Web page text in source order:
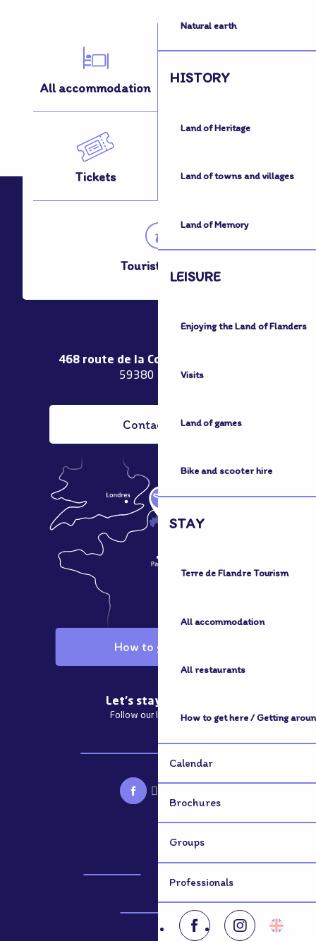
Natural earth
HISTORY
Land of Heritage
Land of towns and villages
Land of Memory
LEISURE
Enjoying the Land of Flanders
Visits
Land of games
Bike and scooter hire
STAY
Terre de Flandre Tourism
All accommodation
All restaurants
How to get here / Getting
Calendar
Brochures
Groups
Professionals
All accommodation
Tickets How to get here
Tourist Office
468 route de la Couronne de Bierne
59380 Bergues
Contact us
How to get here
Let's stay in touch
Follow our latest news
Subscribe to our newsletter
Groups
Professionals